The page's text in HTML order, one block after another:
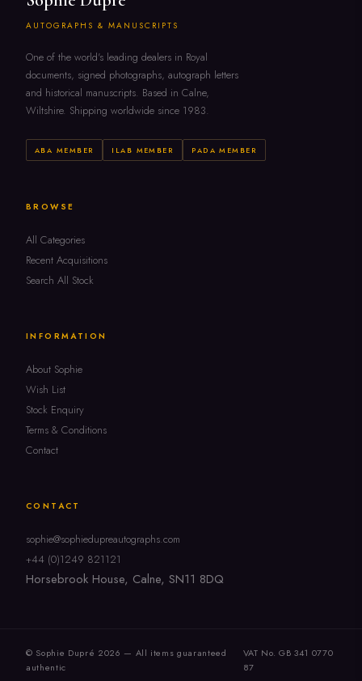
AUTOGRAPHS & MANUSCRIPTS
One of the world's leading dealers in Royal
documents, signed photographs, autograph letters
and historical manuscripts. Based in Calne,
Wiltshire. Shipping worldwide since 1983.
ABA MEMBER ILAB MEMBER PADA MEMBER
BROWSE
All Categories
Recent Acquisitions
Search All Stock
INFORMATION
About Sophie
Wish List
Stock Enquiry
Terms & Conditions
Contact
CONTACT
sophie@sophiedupreautographs.com
+44 (0)1249 821121
Horsebrook House, Calne, SN11 8DQ
© Sophie Dupré 2026 — All items guaranteed
authentic
VAT No. GB 341 0770
87